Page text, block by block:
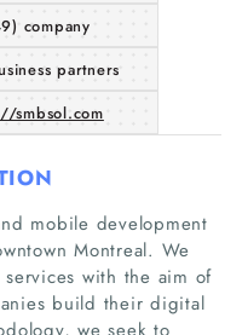
company
partners
smbsol.com
mobile development
Montreal. We
with the aim of
build their digital
we seek to